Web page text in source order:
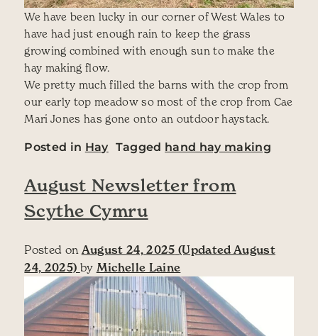
We have been lucky in our corner of West Wales to
have had just enough rain to keep the grass
growing combined with enough sun to make the
hay making flow.
We pretty much filled the barns with the crop from
our early top meadow so most of the crop from Cae
Mari Jones has gone onto an outdoor haystack.
Posted in Hay Tagged hand hay making
August Newsletter from
Scythe Cymru
Posted on August 24, 2025 (Updated August
24, 2025) by Michelle Laine